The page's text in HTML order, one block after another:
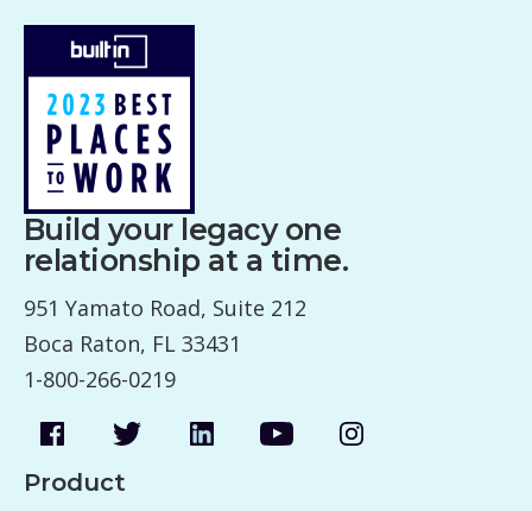
Build your legacy one
relationship at a time.
951 Yamato Road, Suite 212
Boca Raton, FL 33431
1-800-266-0219
Product